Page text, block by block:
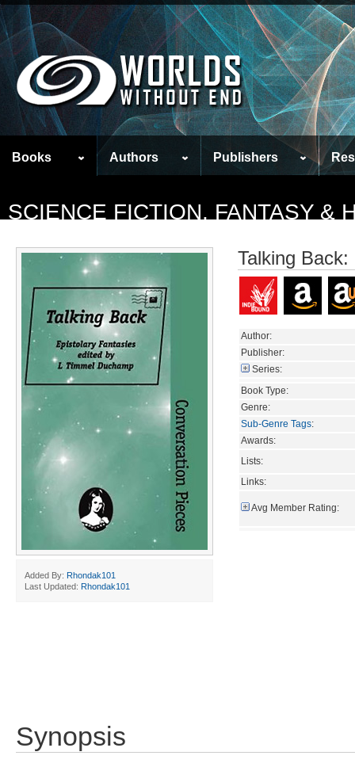
Books Authors Publishers
SCIENCE FICTION, FANTASY &
Added By: Rhondak101
Last Updated: Rhondak101
Talking
Author:
Publisher:
Series:
Book Type:
Genre:
Sub-Genre Tags:
Awards:
Lists:
Links:
Avg Member Rating:
Synopsis